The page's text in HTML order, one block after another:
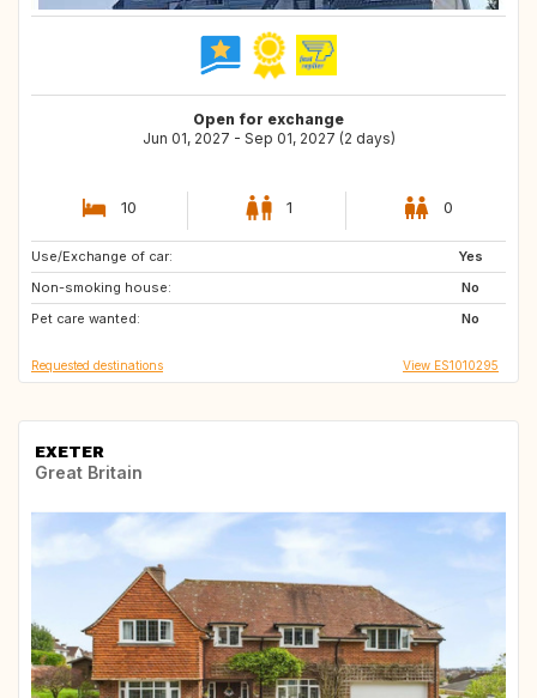
Open for exchange
Jun 01, 2027 - Sep 01, 2027 (2 days)
10 1 0
Use/Exchange of car:
Yes
Non-smoking house:
No
Pet care wanted:
No
PL
PT
Requested destinations View ES1010295
EXETER
Great Britain